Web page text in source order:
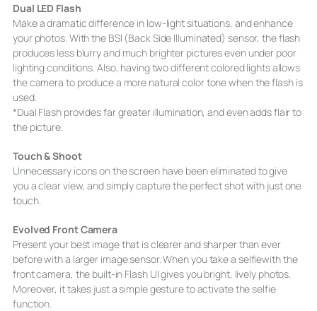
Dual LED Flash
Make a dramatic difference in low-light situations, and enhance
your photos. With the BSI (Back Side Illuminated) sensor, the flash
produces less blurry and much brighter pictures even under poor
lighting conditions. Also, having two different colored lights allows
the camera to produce a more natural color tone when the flash is
used.
*Dual Flash provides far greater illumination, and even adds flair to
the picture.
Touch & Shoot
Unnecessary icons on the screen have been eliminated to give
you a clear view, and simply capture the perfect shot with just one
touch.
Evolved Front Camera
Present your best image that is clearer and sharper than ever
before with a larger image sensor. When you take a selfiewith the
front camera, the built-in Flash UI gives you bright, lively photos.
Moreover, it takes just a simple gesture to activate the selfie
function.